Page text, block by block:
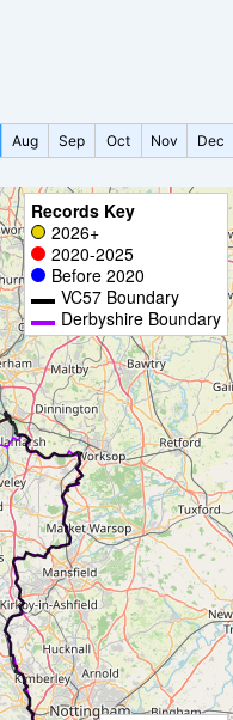
Aug Sep Oct Nov Dec
Records Key
2026+
2020-2025
Before 2020
VC57 Boundary
Derbyshire Boundary